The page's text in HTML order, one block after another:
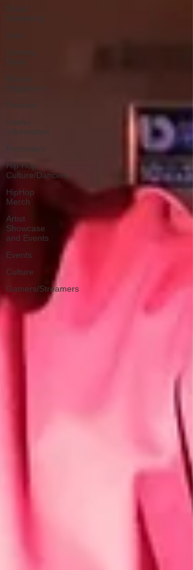
Music
Engineers
Podcast
Useful
Information
Promoters
Hip Hop
Culture/Dancers
HipHop
Merch
Artist
Showcase
and Events
Events
Culture
Gamers/Streamers